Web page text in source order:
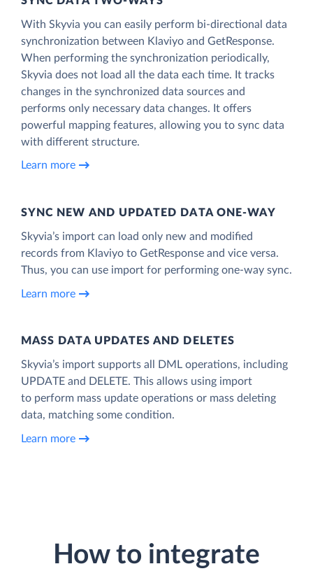
With Skyvia you can easily perform bi-directional data
synchronization between Klaviyo and GetResponse.
When performing the synchronization periodically,
Skyvia does not load all the data each time. It tracks
changes in the synchronized data sources and
performs only necessary data changes. It offers
powerful mapping features, allowing you to sync data
with different structure.
Learn more
SYNC NEW AND UPDATED DATA ONE‑WAY
Skyvia’s import can load only new and modified
records from Klaviyo to GetResponse and vice versa.
Thus, you can use import for performing one-way sync.
Learn more
MASS DATA UPDATES AND DELETES
Skyvia’s import supports all DML operations, including
UPDATE and DELETE. This allows using import
to perform mass update operations or mass deleting
data, matching some condition.
Learn more
How to integrate